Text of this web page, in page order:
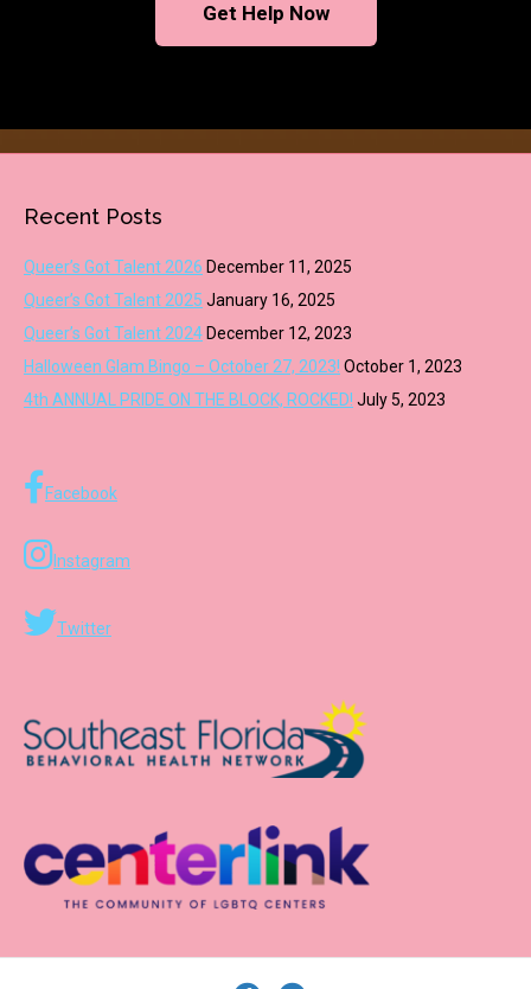
Get Help Now
Recent Posts
Queer’s Got Talent 2026 December 11, 2025
Queer’s Got Talent 2025 January 16, 2025
Queer’s Got Talent 2024 December 12, 2023
Halloween Glam Bingo – October 27, 2023! October 1, 2023
4th ANNUAL PRIDE ON THE BLOCK, ROCKED! July 5, 2023
Facebook
Instagram
Twitter